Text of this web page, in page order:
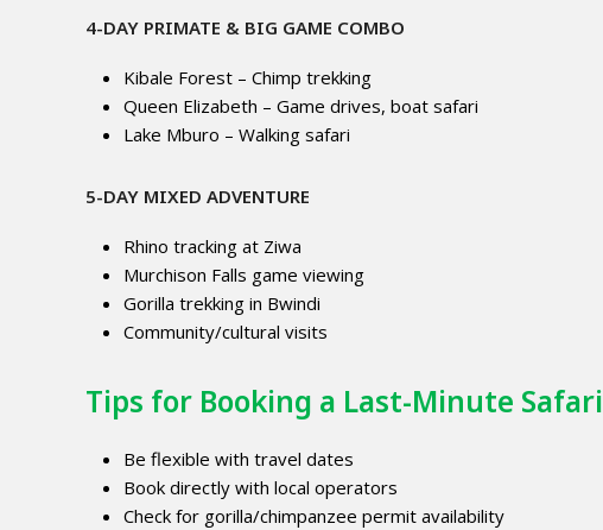
4-DAY PRIMATE & BIG GAME COMBO
Kibale Forest – Chimp trekking
Queen Elizabeth – Game drives, boat safari
Lake Mburo – Walking safari
5-DAY MIXED ADVENTURE
Rhino tracking at Ziwa
Murchison Falls game viewing
Gorilla trekking in Bwindi
Community/cultural visits
Tips for Booking a Last-Minute Safari
Be flexible with travel dates
Book directly with local operators
Check for gorilla/chimpanzee permit availability